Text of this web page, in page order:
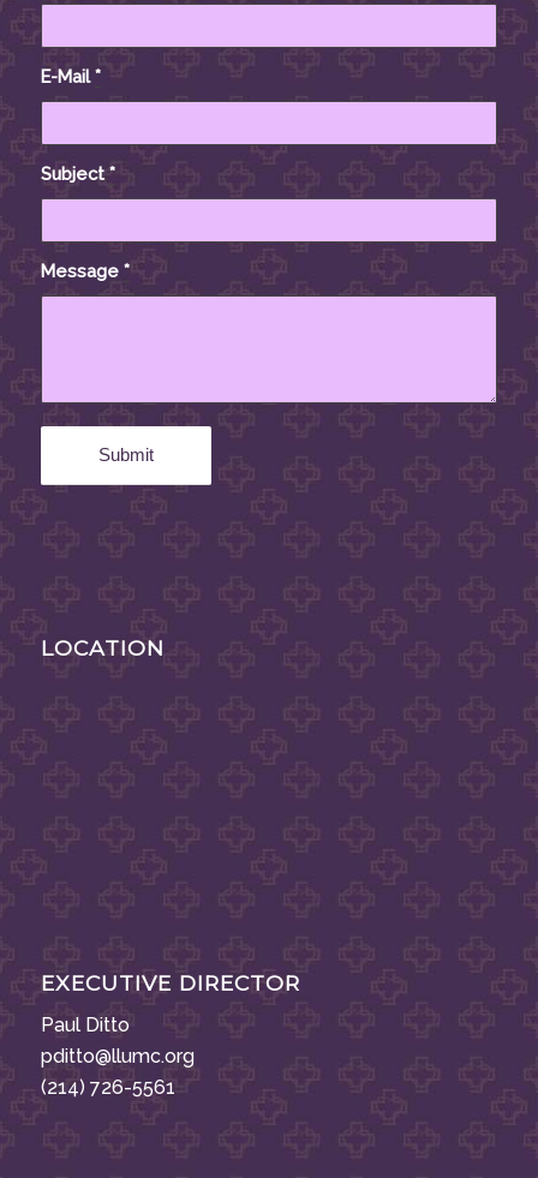
E-Mail*
Subject*
Message *
LOCATION
EXECUTIVE DIRECTOR
Paul Ditto
pditto@llumc.org
(214) 726-5561